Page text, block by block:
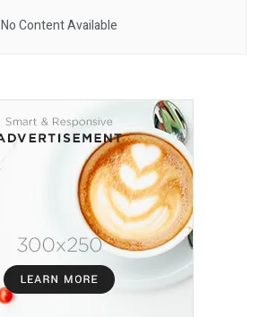
No Content Available